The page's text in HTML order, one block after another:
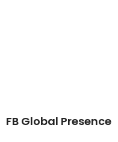
FB Global Presence